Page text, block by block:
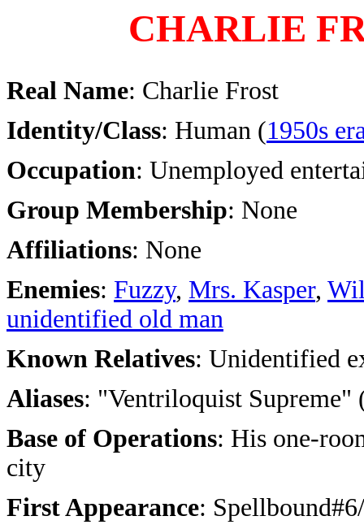
CHARLIE
Real Name: Charlie Frost
Identity/Class: Human (1950s
Occupation: Unemployed
Group Membership: None
Affiliations: None
Enemies: Fuzzy, Mrs. Kasper,
unidentified old man
Known Relatives: Unidentified
Aliases: "Ventriloquist Supreme"
Base of Operations: His one-
city
First Appearance: